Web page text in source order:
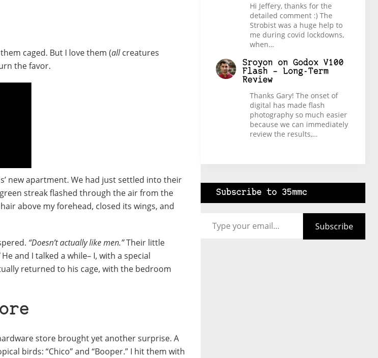
caged. But I love them (allcreatures
the favor.
new apartment. We had just settled into their
streak flashed through the air from the
above my forehead, closed its wings, and
“Doesn’t actually like men.”Their little
He and I talked a while– I, with a special
returned to his cage, with the bedroom
store brought yet another surprise. A
birds: “Chico” and “Booper.” I hit them with
Hi Jeffery, thanks for the
detailed comment :) The
Strobist was a huge help to
me during covid lockdowns,
when…
Sroyon on Godox V100
Flash – Long-Term
Review
Thanks Gary! The onset of
digital has made flash
photography so much easier
because we can immediately
review the results,…
Subscribe to 35mmc
Subscribe